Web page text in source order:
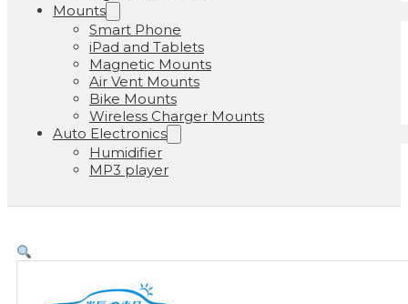
Mounts
Smart Phone
iPad and Tablets
Magnetic Mounts
Air Vent Mounts
Bike Mounts
Wireless Charger Mounts
Auto Electronics
Humidifier
MP3 player